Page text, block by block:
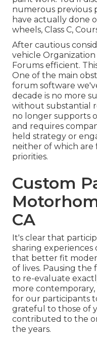
numerous previous
have actually done
wheels, Class C,
After cautious
vehicle
Forums efficient.
One of the main
forum software
decade is no more
without substantial
no longer supports
and requires
held strategy or
neither of which
priorities.
Custom
CA
It's clear that
sharing
that better fit
of lives. Pausing the
to re-evaluate
more contemporary,
for our participants
grateful to those of
contributed to the
the years.